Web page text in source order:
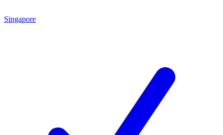
Singapore